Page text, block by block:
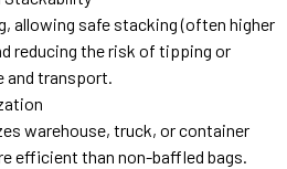
allowing safe stacking (often higher
reducing the risk of tipping or
and transport.
warehouse, truck, or container
efficient than non-baffled bags.